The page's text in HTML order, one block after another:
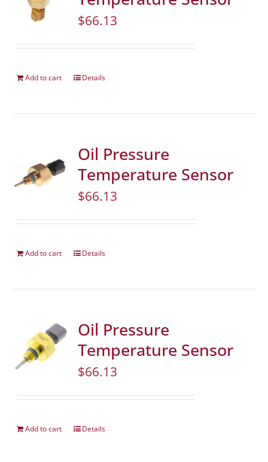
$66.13
Add to cart Details
Oil Pressure
Temperature Sensor
$66.13
Add to cart Details
Oil Pressure
Temperature Sensor
$66.13
Add to cart Details